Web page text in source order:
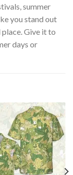
summer
you stand out
Give it to
days or